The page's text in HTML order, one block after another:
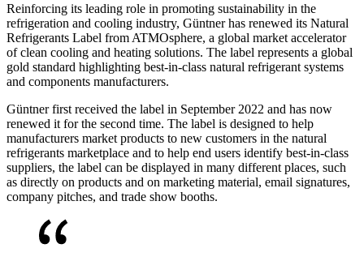
Reinforcing its leading role in promoting sustainability in the
refrigeration and cooling industry, Güntner has renewed its Natural
Refrigerants Label from ATMOsphere, a global market accelerator
of clean cooling and heating solutions. The label represents a global
gold standard highlighting best-in-class natural refrigerant systems
and components manufacturers.
Güntner first received the label in September 2022 and has now
renewed it for the second time. The label is designed to help
manufacturers market products to new customers in the natural
refrigerants marketplace and to help end users identify best-in-class
suppliers, the label can be displayed in many different places, such
as directly on products and on marketing material, email signatures,
company pitches, and trade show booths.